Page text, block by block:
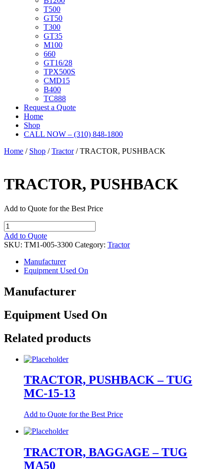
T500
GT50
T300
GT35
M100
660
GT16/28
TPX500S
CMD15
B400
TC888
Request a Quote
Home
Shop
CALL NOW – (310) 848-1800
Home / Shop /Tractor/ TRACTOR, PUSHBACK
TRACTOR, PUSHBACK
Add to Quote for the Best Price
TRACTOR,
PUSHBACK
quantity
Add to Quote
SKU: TM1-005-3300 Category: Tractor
Manufacturer
Equipment Used On
Manufacturer
Equipment Used On
Related products
TRACTOR, PUSHBACK – TUG
MC-15-13
Add to Quote for the Best Price
TRACTOR, BAGGAGE – TUG
MA50